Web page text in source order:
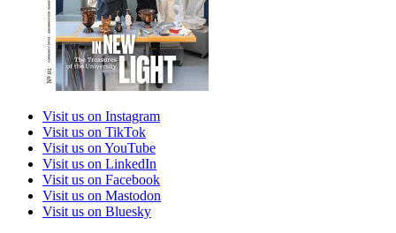
Visit us on Instagram
Visit us on TikTok
Visit us on YouTube
Visit us on LinkedIn
Visit us on Facebook
Visit us on Mastodon
Visit us on Bluesky